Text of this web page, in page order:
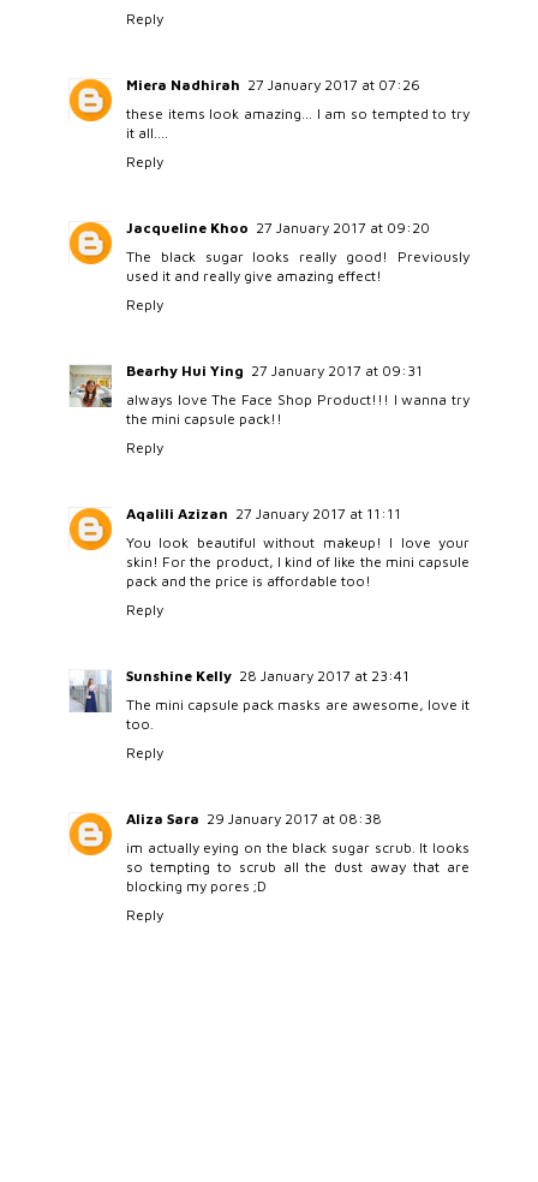
Reply
Miera Nadhirah 27 January 2017 at 07:26
these items look amazing... I am so tempted to try
it all....
Reply
Jacqueline Khoo 27 January 2017 at 09:20
The black sugar looks really good! Previously
used it and really give amazing effect!
Reply
Bearhy Hui Ying 27 January 2017 at 09:31
always love The Face Shop Product!!! I wanna try
the mini capsule pack!!
Reply
Aqalili Azizan 27 January 2017 at 11:11
You look beautiful without makeup! I love your
skin! For the product, I kind of like the mini capsule
pack and the price is affordable too!
Reply
Sunshine Kelly 28 January 2017 at 23:41
The mini capsule pack masks are awesome, love it
too.
Reply
Aliza Sara 29 January 2017 at 08:38
im actually eying on the black sugar scrub. It looks
so tempting to scrub all the dust away that are
blocking my pores ;D
Reply